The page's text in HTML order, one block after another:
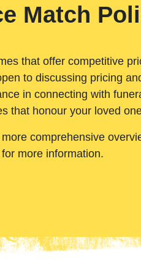
Match
that offer competitive
to discussing pricing
in connecting with
that honour your loved
comprehensive
more information.